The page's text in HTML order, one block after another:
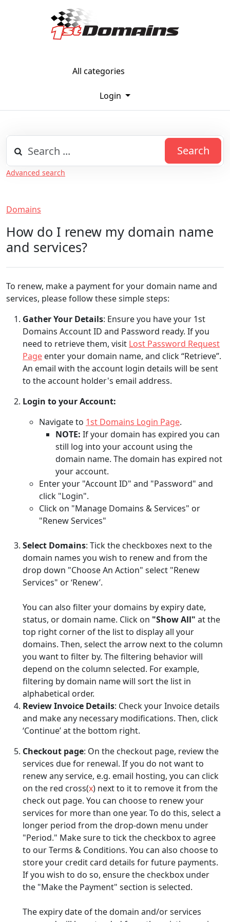
All categories
Login
Search
Advanced search
Domains
How do I renew my domain name
and services?
To renew, make a payment for your domain name and
services, please follow these simple steps:
Gather Your Details: Ensure you have your 1st
Domains Account ID and Password ready. If you
need to retrieve them, visit Lost Password Request
Page enter your domain name, and click “Retrieve”.
An email with the account login details will be sent
to the account holder's email address.
Login to your Account:
Navigate to 1st Domains Login Page.
NOTE: If your domain has expired you can
still log into your account using the
domain name. The domain has expired not
your account.
Enter your "Account ID" and "Password" and
click "Login".
Click on "Manage Domains & Services" or
"Renew Services"
Select Domains: Tick the checkboxes next to the
domain names you wish to renew and from the
drop down "Choose An Action" select "Renew
Services" or ‘Renew’.
You can also filter your domains by expiry date,
status, or domain name. Click on "Show All" at the
top right corner of the list to display all your
domains. Then, select the arrow next to the column
you want to filter by. The filtering behavior will
depend on the column selected. For example,
filtering by domain name will sort the list in
alphabetical order.
Review Invoice Details: Check your Invoice details
and make any necessary modifications. Then, click
‘Continue’ at the bottom right.
Checkout page: On the checkout page, review the
services due for renewal. If you do not want to
renew any service, e.g. email hosting, you can click
on the red cross(x) next to it to remove it from the
check out page. You can choose to renew your
services for more than one year. To do this, select a
longer period from the drop-down menu under
"Period." Make sure to tick the checkbox to agree
to our Terms & Conditions. You can also choose to
store your credit card details for future payments.
If you wish to do so, ensure the checkbox under
the "Make the Payment" section is selected.
The expiry date of the domain and/or services